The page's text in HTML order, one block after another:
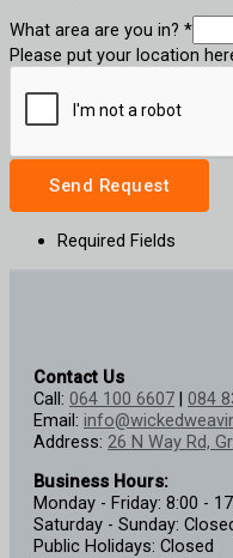
What area are you in? *
Please put your location
Send Request
Required Fields
Contact Us
Call: 064 100 6607 | 084
Email:
Address: 26 N Way Rd,
Business Hours:
Monday - Friday: 8:00 -
Saturday - Sunday:
Public Holidays: Closed